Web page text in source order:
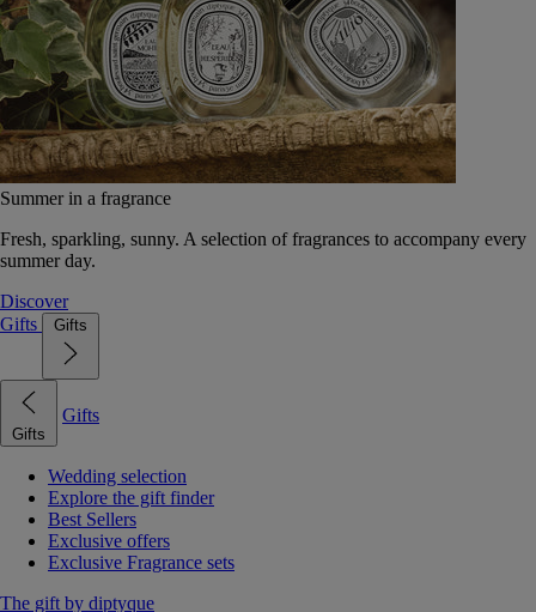
Summer in a fragrance
Fresh, sparkling, sunny. A selection of fragrances to accompany every
summer day.
Discover
Gifts
Gifts
Gifts
Gifts
Wedding selection
Explore the gift finder
Best Sellers
Exclusive offers
Exclusive Fragrance sets
The gift by diptyque